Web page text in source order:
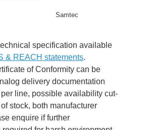
Samtec
specification available
& REACH statements.
of Conformity can be
delivery documentation
line, possible availability cut-
stock, both manufacturer
enquire if further